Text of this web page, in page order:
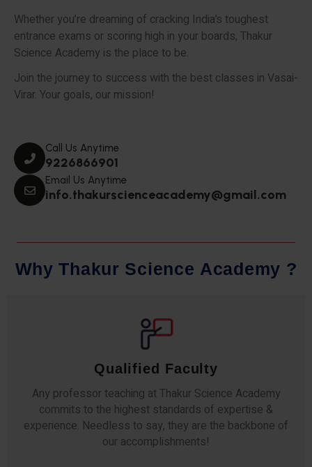
Whether you’re dreaming of cracking India’s toughest
entrance exams or scoring high in your boards, Thakur
Science Academy is the place to be.
Join the journey to success with the best classes in Vasai-
Virar. Your goals, our mission!
Call Us Anytime
9226866901
Email Us Anytime
info.thakurscienceacademy@gmail.com
Why Thakur Science Academy ?
Qualified Faculty
Any professor teaching at Thakur Science Academy
commits to the highest standards of expertise &
experience. Needless to say, they are the backbone of
our accomplishments!